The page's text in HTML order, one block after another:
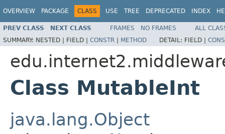
OVERVIEW PACKAGE CLASS USE TREE DEPRECATED INDEX
PREV CLASS NEXT CLASS FRAMES NO FRAMES
ALL
SUMMARY: NESTED | FIELD | CONSTR | METHOD DETAIL: FIELD |
Class MutableInt
java.lang.Object